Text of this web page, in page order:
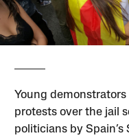
Young
protests over the jail
politicians by Spain’s